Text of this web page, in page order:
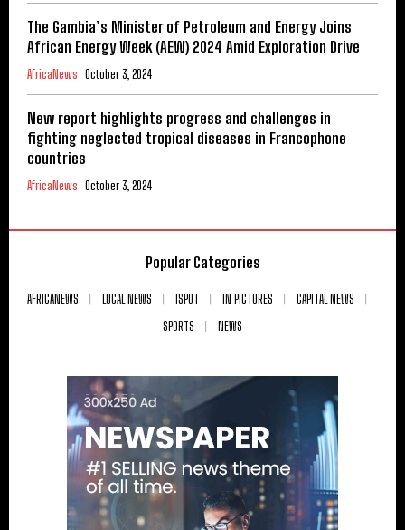
The Gambia’s Minister of Petroleum and Energy Joins
African Energy Week (AEW) 2024 Amid Exploration Drive
AfricaNews October 3, 2024
New report highlights progress and challenges in
fighting neglected tropical diseases in Francophone
countries
AfricaNews October 3, 2024
Popular Categories
AFRICANEWS LOCAL NEWS ISPOT IN PICTURES
CAPITAL NEWS
SPORTS
NEWS